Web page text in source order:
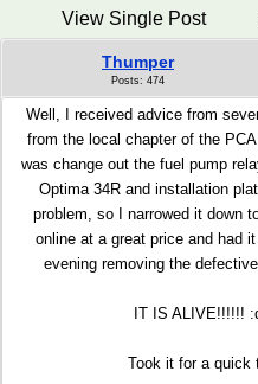
View Single Post
Thumper
Posts: 474
Well, I received advice from
from the local chapter of the
was change out the fuel pump
Optima 34R and installation
problem, so I narrowed it down
online at a great price and had
evening removing the
IT IS ALIVE!!!!!!
Took it for a quick